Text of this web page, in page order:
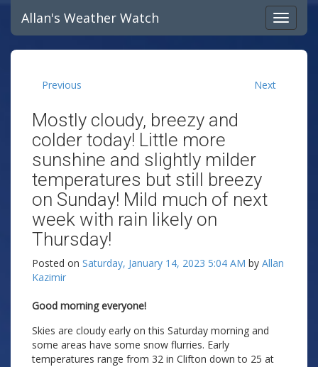
Allan's Weather Watch
Previous Next
Mostly cloudy, breezy and
colder today! Little more
sunshine and slightly milder
temperatures but still breezy
on Sunday! Mild much of next
week with rain likely on
Thursday!
Posted on Saturday, January 14, 2023 5:04 AM by Allan
Kazimir
Good morning everyone!
Skies are cloudy early on this Saturday morning and
some areas have some snow flurries. Early
temperatures range from 32 in Clifton down to 25 at